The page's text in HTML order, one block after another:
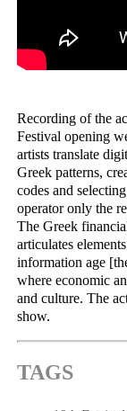
Recording of the
Festival opening
artists translate
Greek patterns,
codes and
operator only the
The Greek
articulates
information age
where economic
and culture. The
show.
TAGS